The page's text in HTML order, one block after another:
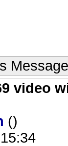
Message
video
()